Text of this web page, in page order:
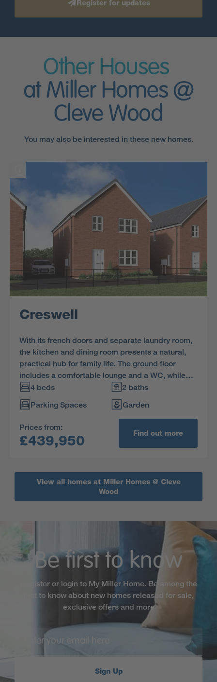
Register for updates
Other Houses
at Miller Homes @
Cleve Wood
You may also be interested in these new homes.
Creswell
With its french doors and separate laundry room,
the kitchen and dining room presents a natural,
practical hub for family life. The ground floor
includes a comfortable lounge and a WC, while
upstairs one of the three bedrooms is ensuite.
4 beds
2 baths
Parking Spaces
Garden
Prices from:
£439,950 Find out more
View all homes at Miller Homes @ Cleve
Wood
Be first to know
Register or login to My Miller Home. Be among the
first to know about new homes released for sale,
exclusive offers and more
Sign Up